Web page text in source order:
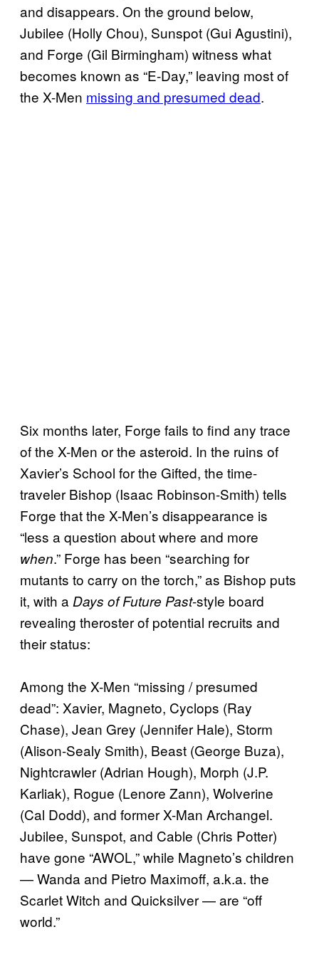
and disappears. On the ground below,
Jubilee (Holly Chou), Sunspot (Gui Agustini),
and Forge (Gil Birmingham) witness what
becomes known as “E-Day,” leaving most of
the X-Men missing and presumed dead.
Six months later, Forge fails to find any trace
of the X-Men or the asteroid. In the ruins of
Xavier’s School for the Gifted, the time-
traveler Bishop (Isaac Robinson-Smith) tells
Forge that the X-Men’s disappearance is
“less a question about where and more
when.” Forge has been “searching for
mutants to carry on the torch,” as Bishop puts
it, with a Days of Future Past-style board
revealing theroster of potential recruits and
their status:
Among the X-Men “missing / presumed
dead”: Xavier, Magneto, Cyclops (Ray
Chase), Jean Grey (Jennifer Hale), Storm
(Alison-Sealy Smith), Beast (George Buza),
Nightcrawler (Adrian Hough), Morph (J.P.
Karliak), Rogue (Lenore Zann), Wolverine
(Cal Dodd), and former X-Man Archangel.
Jubilee, Sunspot, and Cable (Chris Potter)
have gone “AWOL,” while Magneto’s children
— Wanda and Pietro Maximoff, a.k.a. the
Scarlet Witch and Quicksilver — are “off
world.”